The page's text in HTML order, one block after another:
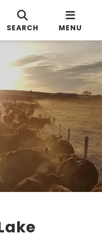
SEARCH MENU